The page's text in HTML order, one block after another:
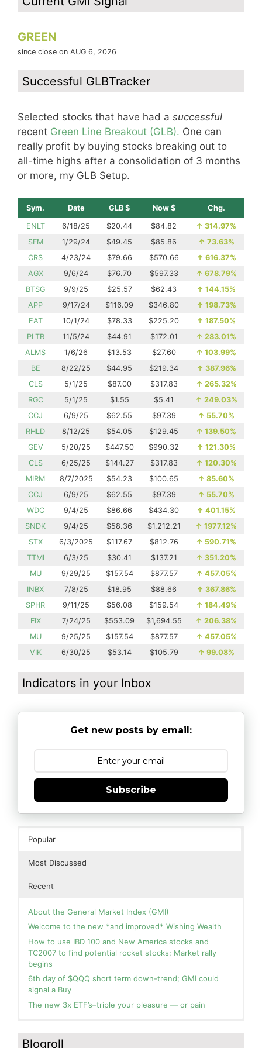
GREEN
since close on AUG 6, 2026
Successful GLBTracker
Selected stocks that have had a successful
recent Green Line Breakout (GLB). One can
really profit by buying stocks breaking out to
all-time highs after a consolidation of 3 months
or more, my GLB Setup.
Sym. Date GLB $ Now $ Chg.
ENLT 6/18/25 $20.44 $84.82 ↑ 314.97%
SFM
1/29/24 $49.45 $85.86 ↑ 73.63%
CRS
4/23/24 $79.66 $570.66 ↑ 616.37%
AGX
9/6/24 $76.70 $597.33 ↑ 678.79%
BTSG
9/9/25 $25.57 $62.43 ↑ 144.15%
APP
9/17/24 $116.09 $346.80 ↑ 198.73%
EAT
10/1/24 $78.33 $225.20 ↑ 187.50%
PLTR
11/5/24 $44.91 $172.01 ↑ 283.01%
ALMS
1/6/26 $13.53 $27.60 ↑ 103.99%
BE
8/22/25 $44.95 $219.34 ↑ 387.96%
CLS
5/1/25 $87.00 $317.83 ↑ 265.32%
RGC
5/1/25 $1.55 $5.41 ↑ 249.03%
CCJ
6/9/25 $62.55 $97.39 ↑ 55.70%
RHLD
8/12/25 $54.05 $129.45 ↑ 139.50%
GEV
5/20/25 $447.50 $990.32 ↑ 121.30%
CLS
6/25/25 $144.27 $317.83 ↑ 120.30%
MIRM
8/7/2025 $54.23 $100.65 ↑ 85.60%
CCJ
6/9/25 $62.55 $97.39 ↑ 55.70%
WDC
9/4/25 $86.66 $434.30 ↑ 401.15%
SNDK
9/4/25 $58.36 $1,212.21 ↑ 1977.12%
STX
6/3/2025 $117.67 $812.76 ↑ 590.71%
TTMI
6/3/25 $30.41 $137.21 ↑ 351.20%
MU
9/29/25 $157.54 $877.57 ↑ 457.05%
INBX
7/8/25 $18.95 $88.66 ↑ 367.86%
SPHR
9/11/25 $56.08 $159.54 ↑ 184.49%
FIX
7/24/25 $553.09 $1,694.55 ↑ 206.38%
MU
9/25/25 $157.54 $877.57 ↑ 457.05%
VIK
6/30/25 $53.14 $105.79 ↑ 99.08%
Indicators in your Inbox
Get new posts by email:
Subscribe
Popular
Most Discussed
Recent
About the General Market Index (GMI)
Welcome to the new *and improved* Wishing Wealth
How to use IBD 100 and New America stocks and
TC2007 to find potential rocket stocks; Market rally
begins
6th day of $QQQ short term down-trend; GMI could
signal a Buy
The new 3x ETF’s–triple your pleasure — or pain
you for your patience.
Green! Slowly adding TQQQ, but will be more confident
Blogroll